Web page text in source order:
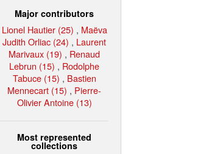
Major contributors
Lionel Hautier (25) , Maëva
Judith Orliac (24) , Laurent
Marivaux (19) , Renaud
Lebrun (15) , Rodolphe
Tabuce (15) , Bastien
Mennecart (15) , Pierre-
Olivier Antoine (13)
Most represented
collections